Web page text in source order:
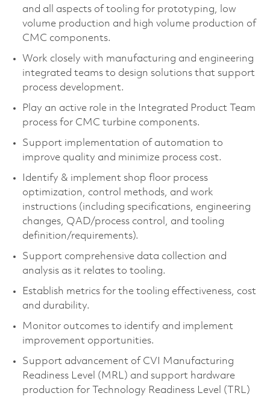
and all aspects of tooling for prototyping, low
volume production and high volume production of
CMC components.
Work closely with manufacturing and engineering
integrated teams to design solutions that support
process development.
Play an active role in the Integrated Product Team
process for CMC turbine components.
Support implementation of automation to
improve quality and minimize process cost.
Identify & implement shop floor process
optimization, control methods, and work
instructions (including specifications, engineering
changes, QAD/process control, and tooling
definition/requirements).
Support comprehensive data collection and
analysis as it relates to tooling.
Establish metrics for the tooling effectiveness, cost
and durability.
Monitor outcomes to identify and implement
improvement opportunities.
Support advancement of CVI Manufacturing
Readiness Level (MRL) and support hardware
production for Technology Readiness Level (TRL)